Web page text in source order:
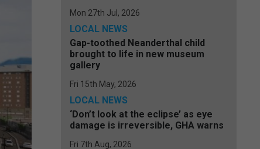
Mon 27th Jul, 2026
LOCAL NEWS
Gap-toothed Neanderthal child
brought to life in new museum
gallery
Fri 15th May, 2026
LOCAL NEWS
‘Don’t look at the eclipse’ as eye
damage is irreversible, GHA warns
Fri 7th Aug, 2026